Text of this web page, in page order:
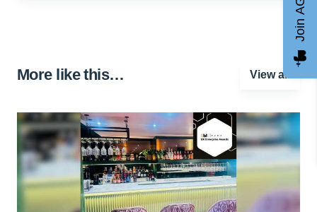
More like this… View all